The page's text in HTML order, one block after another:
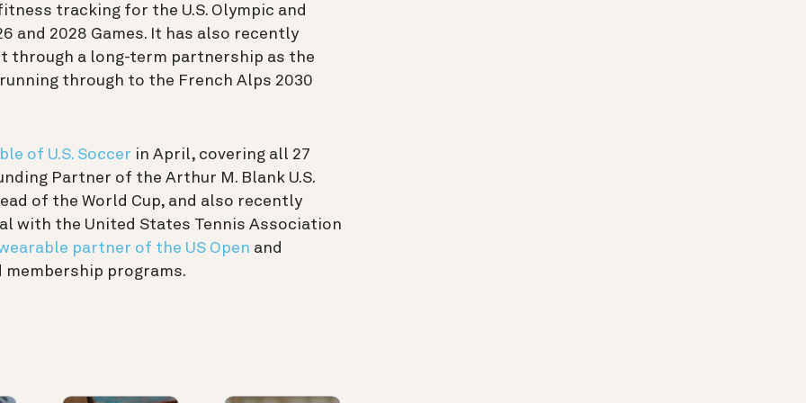
tracking for the U.S. Olympic and
and 2028 Games. It has also recently
through a long-term partnership as the
through to the French Alps 2030
of U.S. Soccer in April, covering all 27
Partner of the Arthur M. Blank U.S.
of the World Cup, and also recently
with the United States Tennis Association
partner of the US Open and
programs.